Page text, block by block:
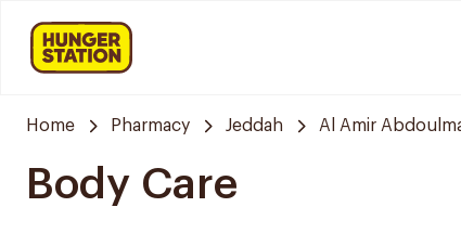
Home Pharmacy Jeddah Al Amir
Body Care